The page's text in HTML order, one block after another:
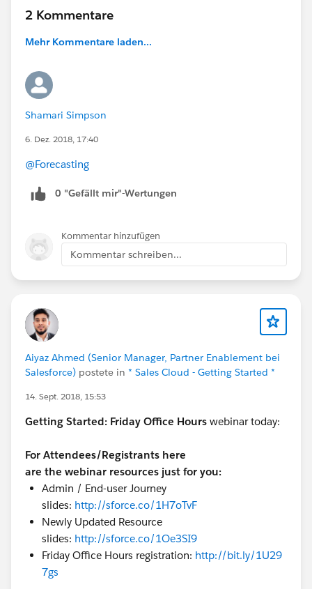
2 Kommentare
Mehr Kommentare laden...
Shamari Simpson
6. Dez. 2018, 17:40
@Forecasting
0 "Gefällt mir"-Wertungen
Kommentar hinzufügen
Kommentar schreiben...
Aiyaz Ahmed (Senior Manager, Partner Enablement bei
Salesforce) postete in * Sales Cloud - Getting Started *
14. Sept. 2018, 15:53
Getting Started: Friday Office Hours webinar today:
For Attendees/Registrants here
are the webinar resources just for you:
Admin / End-user Journey
slides: http://sforce.co/1H7oTvF
Newly Updated Resource
slides: http://sforce.co/1Oe3SI9
Friday Office Hours registration: http://bit.ly/1U29
7gs